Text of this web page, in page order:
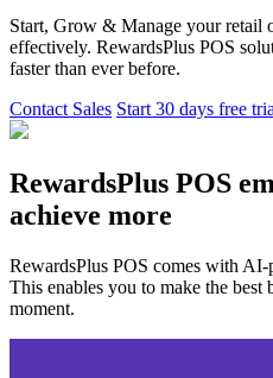
Start, Grow & Manage your retail
effectively. RewardsPlus POS
faster than ever before.
Contact Sales Start 30 days free
RewardsPlus POS
achieve more
RewardsPlus POS comes with AI-
This enables you to make the best
moment.